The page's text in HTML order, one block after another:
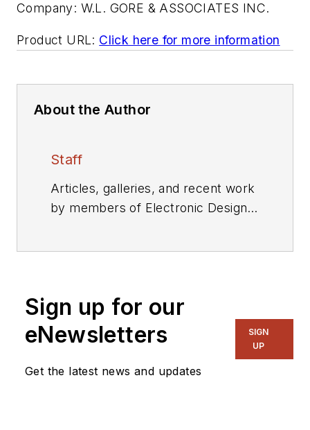
Company: W.L. GORE & ASSOCIATES INC.
Product URL: Click here for more information
About the Author
Staff
Articles, galleries, and recent work
by members of Electronic Design's
Sign up for our
eNewsletters
Get the latest news and updates
SIGN
UP